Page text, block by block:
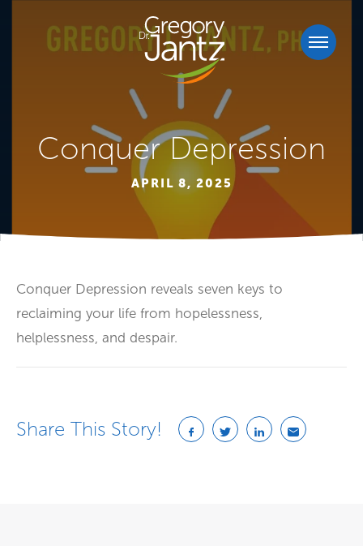
Conquer Depression
APRIL 8, 2025
Conquer Depression reveals seven keys to
reclaiming your life from hopelessness,
helplessness, and despair.
Share This Story!